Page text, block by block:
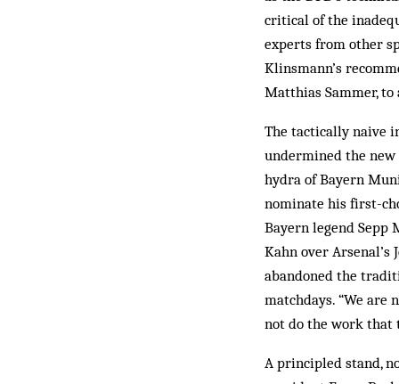
critical of the
experts from other
Klinsmann’s
Matthias Sammer,
The tactically naive
undermined the
hydra of Bayern
nominate his first-
Bayern legend Sepp
Kahn over
abandoned the
matchdays. “We are
not do the work that
A principled stand,